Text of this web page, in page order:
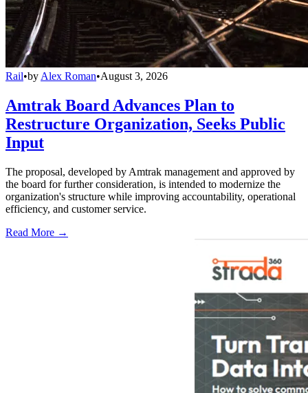
Rail•by Alex Roman•August 3, 2026
Amtrak Board Advances Plan to
Restructure Organization, Seeks Public
Input
The proposal, developed by Amtrak management and approved by
the board for further consideration, is intended to modernize the
organization's structure while improving accountability, operational
efficiency, and customer service.
Read More →